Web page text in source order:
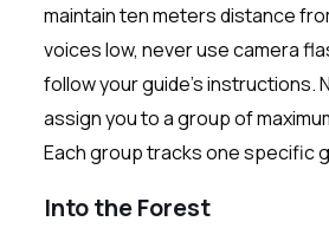
maintain ten meters distance
voices low, never use camera
follow your guide’s instructions.
assign you to a group of
Each group tracks one specific
Into the Forest